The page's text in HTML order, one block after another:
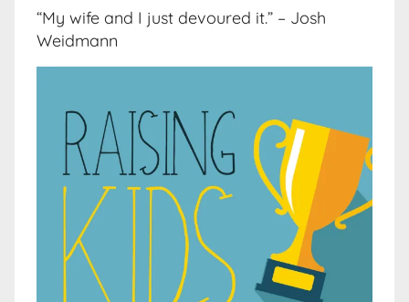
“My wife and I just devoured it.” – Josh
Weidmann